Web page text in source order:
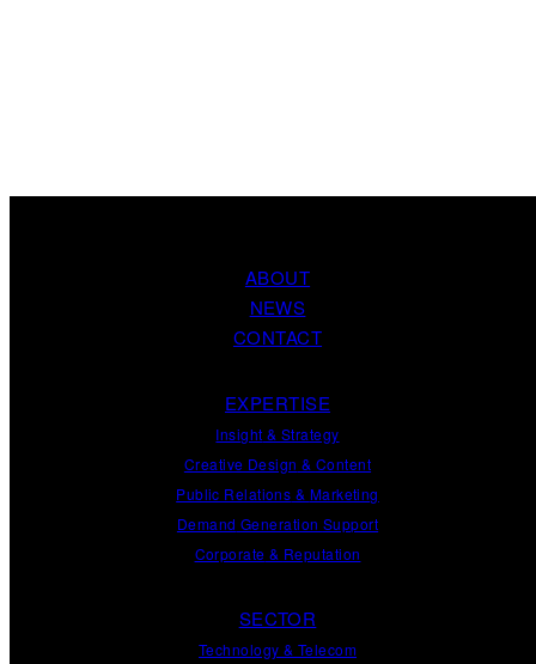
ABOUT
NEWS
CONTACT
EXPERTISE
Insight & Strategy
Creative Design & Content
Public Relations & Marketing
Demand Generation Support
Corporate & Reputation
SECTOR
Technology & Telecom